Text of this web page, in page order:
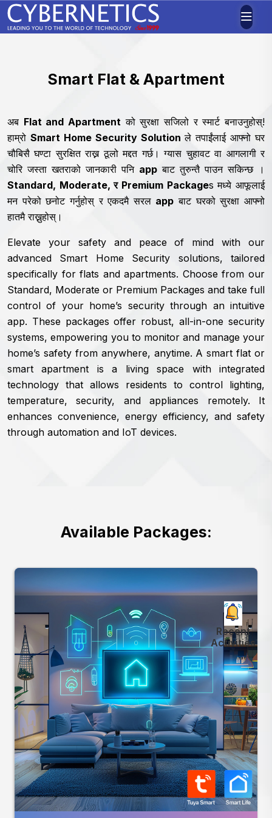
Smart Flat & Apartment
अब Flat and Apartment को सुरक्षा सजिलो र स्मार्ट बनाउनुहोस्!
हाम्रो Smart Home Security Solution ले तपाईंलाई आफ्नो घर
चौबिसै घण्टा सुरक्षित राख्न ठूलो ‍मद्दत गर्छ। ग्यास चुहावट वा आगलागी र
चोरि जस्ता खतराको जानकारी पनि app बाट तुरुन्तै पाउन सकिन्छ ।
Standard, Moderate, र Premium Packages मध्ये आफूलाई
मन परेको छनोट गर्नुहोस् र एकदमै सरल app बाट घरको सुरक्षा आफ्नो
हातमै राख्नुहोस्।
Elevate your safety and peace of mind with our
advanced Smart Home Security solutions, tailored
specifically for flats and apartments. Choose from our
Standard, Moderate or Premium Packages and take full
control of your home’s security through an intuitive
app. These packages offer robust, all-in-one security
systems, empowering you to monitor and manage your
home’s safety from anywhere, anytime. A smart flat or
smart apartment is a living space with integrated
technology that allows residents to control lighting,
temperature, security, and appliances remotely. It
enhances convenience, energy efficiency, and safety
through automation and IoT devices.
Available Packages:
Recent
Activities